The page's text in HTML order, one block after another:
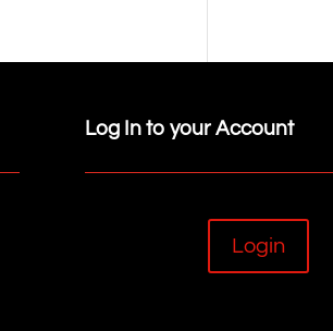
Log In to your Account
Login